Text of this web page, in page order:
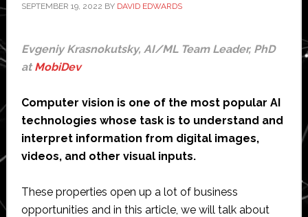
SEPTEMBER 19, 2022 BY DAVID EDWARDS
Evgeniy Krasnokutsky, AI/ML Team Leader, PhD
atMobiDev
Computer vision is one of the most popular AI
technologies whose task is to understand and
interpret information from digital images,
videos, and other visual inputs.
These properties open up a lot of business
opportunities and in this article, we will talk about